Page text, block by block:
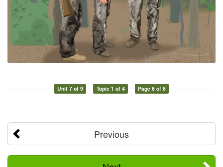
Unit 7 of 9 Topic 1 of 4 Page 6 of 6
Previous